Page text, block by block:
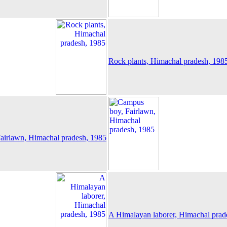
Rock plants, Himachal pradesh,
Himachal pradesh, 1985
A Himalayan laborer, Himachal